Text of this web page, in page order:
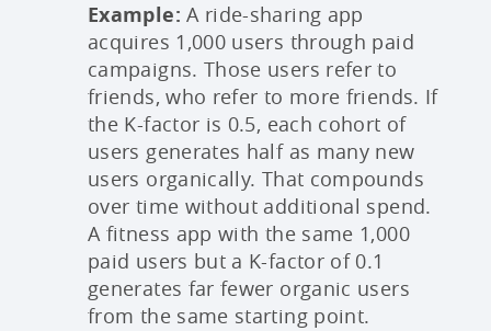
Example: A ride-sharing app
acquires 1,000 users through paid
campaigns. Those users refer to
friends, who refer to more friends. If
the K-factor is 0.5, each cohort of
users generates half as many new
users organically. That compounds
over time without additional spend.
A fitness app with the same 1,000
paid users but a K-factor of 0.1
generates far fewer organic users
from the same starting point.